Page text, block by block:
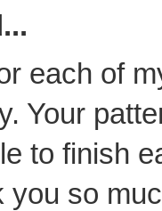
each of
Your
to finish
you so